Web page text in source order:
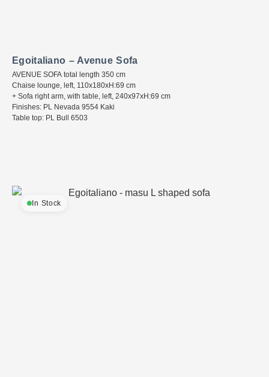
Egoitaliano – Avenue Sofa
AVENUE SOFA total length 350 cm
Chaise lounge, left, 110x180xH:69 cm
+ Sofa right arm, with table, left, 240x97xH:69 cm
Finishes: PL Nevada 9554 Kaki
Table top: PL Bull 6503
In Stock